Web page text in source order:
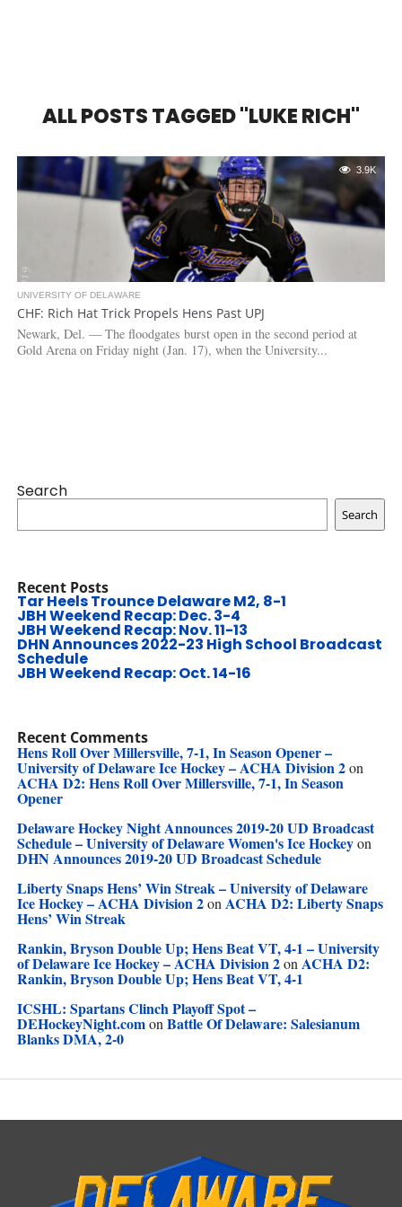
ALL POSTS TAGGED "LUKE RICH"
3.9K
UNIVERSITY OF DELAWARE
CHF: Rich Hat Trick Propels Hens Past UPJ
Newark, Del. — The floodgates burst open in the second period at
Gold Arena on Friday night (Jan. 17), when the University...
Search
Search
Recent Posts
Tar Heels Trounce Delaware M2, 8-1
JBH Weekend Recap: Dec. 3-4
JBH Weekend Recap: Nov. 11-13
DHN Announces 2022-23 High School Broadcast
Schedule
JBH Weekend Recap: Oct. 14-16
Recent Comments
Hens Roll Over Millersville, 7-1, In Season Opener –
University of Delaware Ice Hockey – ACHA Division 2on
ACHA D2: Hens Roll Over Millersville, 7-1, In Season
Opener
Delaware Hockey Night Announces 2019-20 UD Broadcast
Schedule – University of Delaware Women's Ice Hockeyon
DHN Announces 2019-20 UD Broadcast Schedule
Liberty Snaps Hens’ Win Streak – University of Delaware
Ice Hockey – ACHA Division 2on ACHA D2: Liberty Snaps
Hens’ Win Streak
Rankin, Bryson Double Up; Hens Beat VT, 4-1 – University
of Delaware Ice Hockey – ACHA Division 2on ACHA D2:
Rankin, Bryson Double Up; Hens Beat VT, 4-1
ICSHL: Spartans Clinch Playoff Spot –
DEHockeyNight.comon Battle Of Delaware: Salesianum
Blanks DMA, 2-0